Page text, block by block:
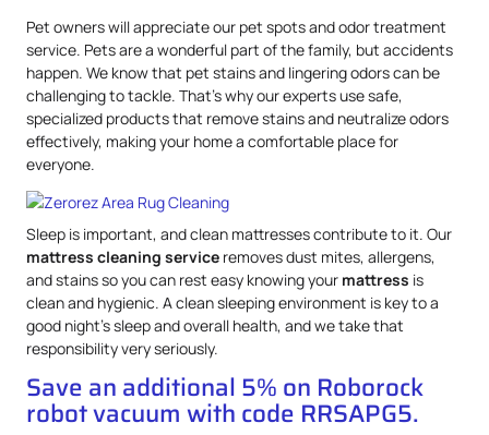
Pet owners will appreciate our pet spots and odor treatment
service. Pets are a wonderful part of the family, but accidents
happen. We know that pet stains and lingering odors can be
challenging to tackle. That’s why our experts use safe,
specialized products that remove stains and neutralize odors
effectively, making your home a comfortable place for
everyone.
Sleep is important, and clean mattresses contribute to it. Our
mattress cleaning service removes dust mites, allergens,
and stains so you can rest easy knowing your mattress is
clean and hygienic. A clean sleeping environment is key to a
good night’s sleep and overall health, and we take that
responsibility very seriously.
Save an additional 5% on Roborock
robot vacuum with code RRSAPG5.